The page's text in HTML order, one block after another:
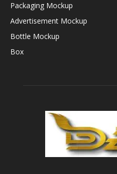
Packaging Mockup
Advertisement Mockup
Bottle Mockup
Box